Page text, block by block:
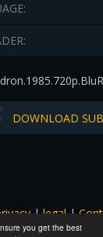
you get the best
DOWNLOAD
|legal|
are